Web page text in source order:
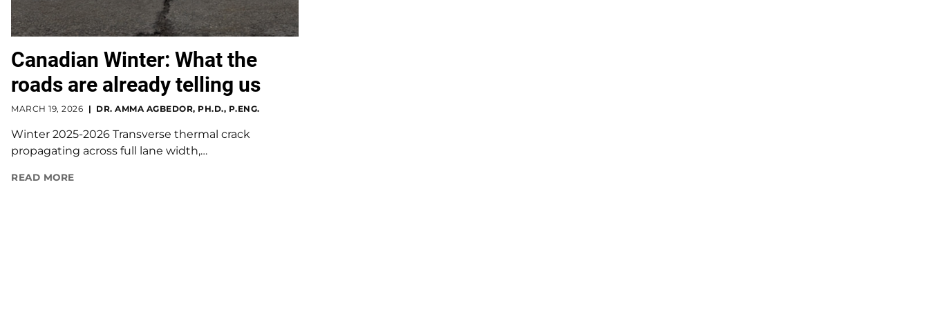
Canadian Winter: What the
roads are already telling us
MARCH 19, 2026 DR. AMMA AGBEDOR, PH.D., P.ENG.
Winter 2025-2026 Transverse thermal crack
propagating across full lane width,…
READ MORE